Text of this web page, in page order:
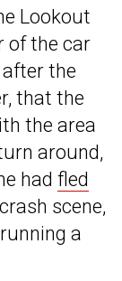
Lookout
of the car
the
that the
the area
around,
had fled
scene,
a